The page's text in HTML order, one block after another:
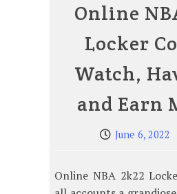
Online
Locker
Watch,
and Earn
June 6, 2022
Online NBA 2k22